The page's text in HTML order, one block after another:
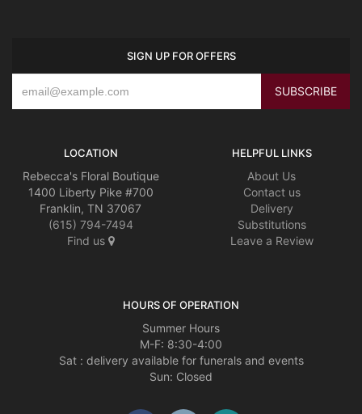
SIGN UP FOR OFFERS
LOCATION
Rebecca's Floral Boutique
1400 Liberty Pike #700
Franklin, TN 37067
(615) 794-7494
Find us
HELPFUL LINKS
About Us
Contact us
Delivery
Substitutions
Leave a Review
HOURS OF OPERATION
Summer Hours
M-F: 8:30-4:00
Sat : delivery available for funerals and events
Sun: Closed